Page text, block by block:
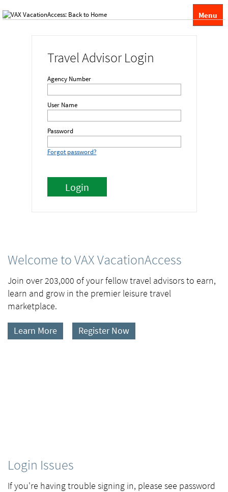
Menu
Travel Advisor Login
Agency Number
User Name
Password
Forgot password?
Welcome to VAX VacationAccess
Join over 203,000 of your fellow travel advisors to earn,
learn and grow in the premier leisure travel
marketplace.
Learn More Register Now
Login Issues
If you're having trouble signing in, please see password